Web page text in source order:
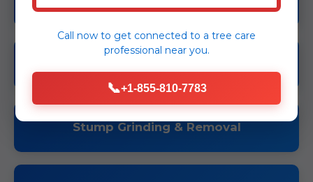
Stump Grinding & Removal
Call now to get connected to a tree care
professional near you.
📞+1-855-810-7783